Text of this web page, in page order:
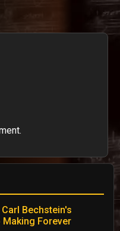
Bechstein's
Making Forever